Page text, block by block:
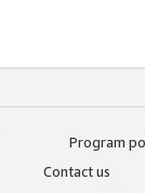
Program
Contact us